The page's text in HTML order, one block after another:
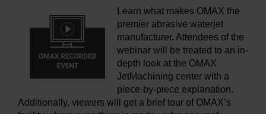
Learn what makes OMAX the
premier abrasive waterjet
manufacturer. Attendees of the
webinar will be treated to an in-
depth look at the OMAX
JetMachining center with a
piece-by-piece explanation.
Additionally, viewers will get a brief tour of OMAX’s